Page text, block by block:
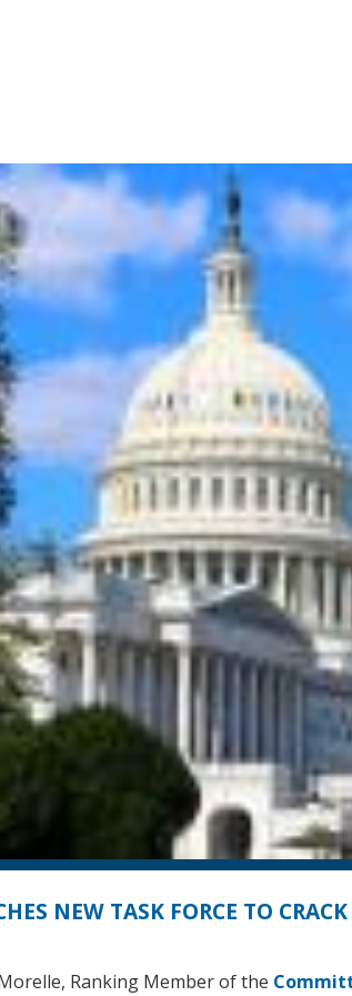
NEW TASK FORCE TO
Ranking Member of the